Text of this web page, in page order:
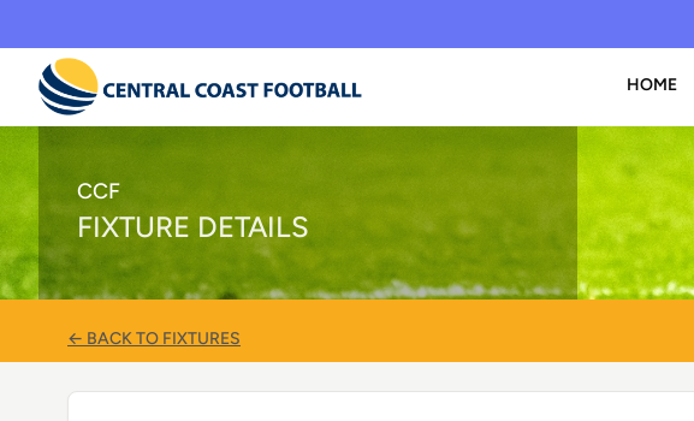
HOME
CCF
FIXTURE DETAILS
← BACK TO FIXTURES